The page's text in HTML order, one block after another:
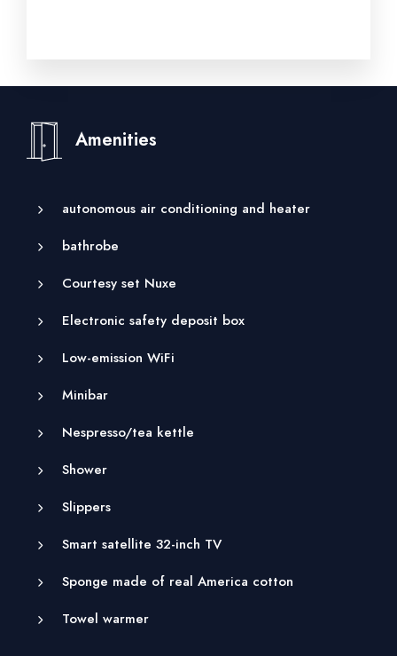
Amenities
autonomous air conditioning and heater
bathrobe
Courtesy set Nuxe
Electronic safety deposit box
Low-emission WiFi
Minibar
Nespresso/tea kettle
Shower
Slippers
Smart satellite 32-inch TV
Sponge made of real America cotton
Towel warmer